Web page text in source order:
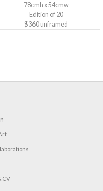
78cmh x 54cmw
Edition of 20
$360 unframed
CV